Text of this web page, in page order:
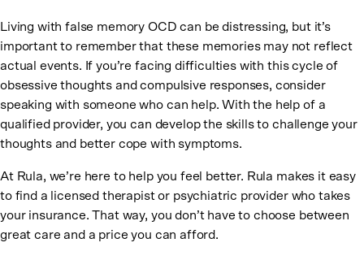
Living with false memory OCD can be distressing, but it’s
important to remember that these memories may not reflect
actual events. If you’re facing difficulties with this cycle of
obsessive thoughts and compulsive responses, consider
speaking with someone who can help. With the help of a
qualified provider, you can develop the skills to challenge your
thoughts and better cope with symptoms.
At Rula, we’re here to help you feel better. Rula makes it easy
to find a licensed therapist or psychiatric provider who takes
your insurance. That way, you don’t have to choose between
great care and a price you can afford.